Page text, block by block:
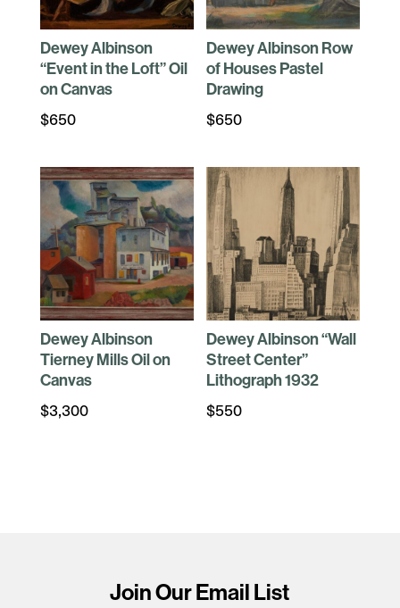
Dewey Albinson
“Event in the Loft” Oil
on Canvas
$650
Dewey Albinson Row
of Houses Pastel
Drawing
$650
Dewey Albinson
Tierney Mills Oil on
Canvas
$3,300
Dewey Albinson “Wall
Street Center”
Lithograph 1932
$550
Join Our Email List